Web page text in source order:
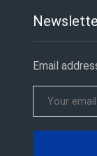
Email